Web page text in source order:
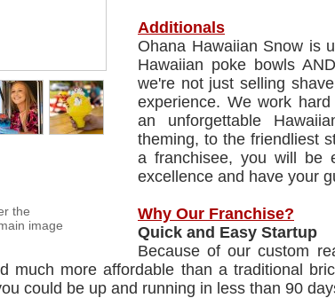
the
image
Additionals
Ohana Hawaiian Snow is
Hawaiian poke bowls
we're not just selling
experience. We work
an unforgettable
theming, to the friendliest
a franchisee, you will be
excellence and have your
Why Our Franchise?
Quick and Easy Startup
Because of our custom
much more affordable than a traditional
could be up and running in less than 90